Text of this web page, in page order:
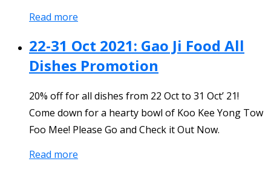
Read more
22-31 Oct 2021: Gao Ji Food All
Dishes Promotion
20% off for all dishes from 22 Oct to 31 Oct’ 21!
Come down for a hearty bowl of Koo Kee Yong Tow
Foo Mee! Please Go and Check it Out Now.
Read more